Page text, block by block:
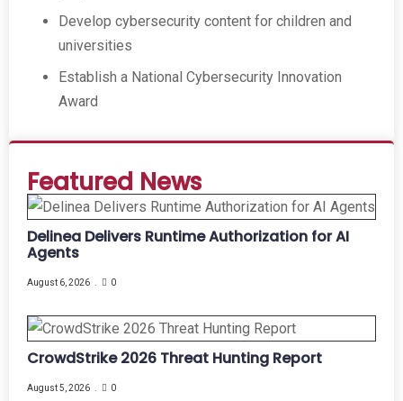
Develop cybersecurity content for children and
universities
Establish a National Cybersecurity Innovation
Award
Featured News
Delinea Delivers Runtime Authorization for AI
Agents
August 6, 2026 0
CrowdStrike 2026 Threat Hunting Report
August 5, 2026 0